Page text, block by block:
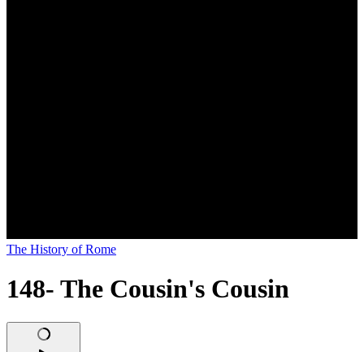
The History of Rome
148- The Cousin's Cousin